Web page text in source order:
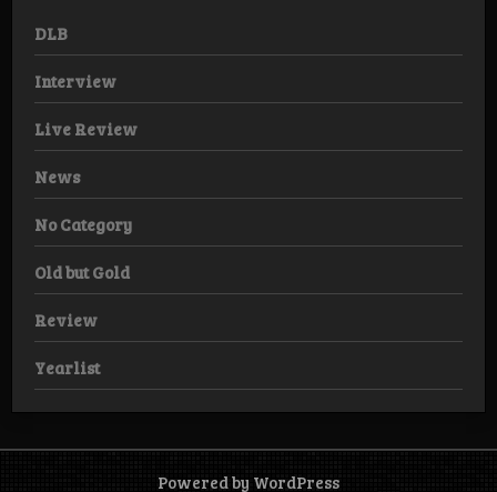
DLB
Interview
Live Review
News
No Category
Old but Gold
Review
Yearlist
Powered by WordPress